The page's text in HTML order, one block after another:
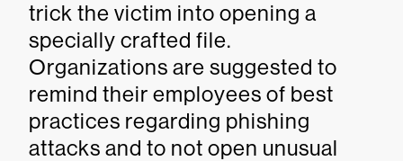
trick the victim into opening a
specially crafted file.
Organizations are suggested to
remind their employees of best
practices regarding phishing
attacks and to not open unusual